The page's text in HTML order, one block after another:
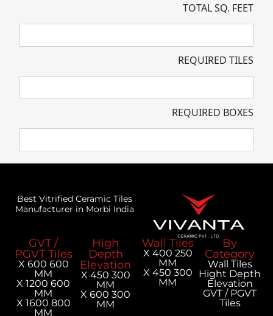
TOTAL SQ. FEET
REQUIRED TILES
REQUIRED BOXES
Best Vitrified Ceramic Tiles
Manufacturer in Morbi India
By
Category
Wall Tiles
Hight Depth
Elevation
GVT / PGVT
Tiles
Wall Tiles
250 X 400
MM
300 X 450
MM
High
Depth
Elevation
300 X 450
MM
300 X 600
MM
GVT /
PGVT Tiles
600 X 600
MM
600 X 1200
MM
800 X 1600
MM